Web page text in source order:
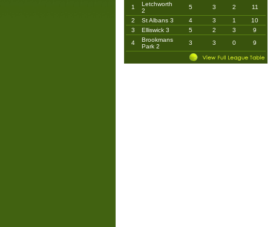
1
Letchworth
2
5 3 2
11
2
St Albans 3 4 3 1
10
3
Elliswick 3 5 2 3
9
4
Brookmans
Park 2
3 3 0 9